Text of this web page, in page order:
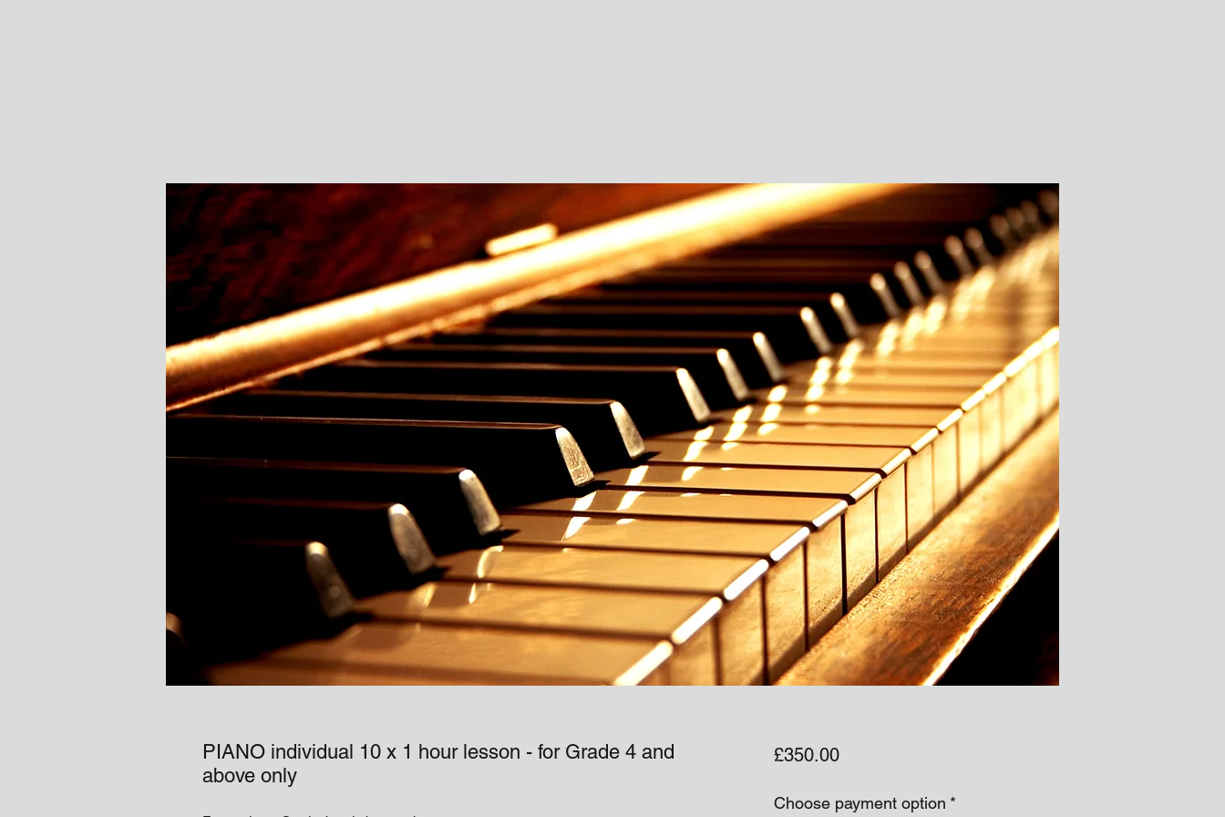
PIANO individual 10 x 1 hour lesson - for Grade 4 and
above only
£350.00Price
Choose payment option *